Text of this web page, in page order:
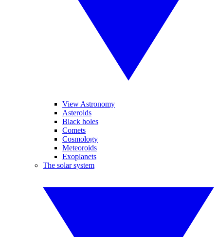
View Astronomy
Asteroids
Black holes
Comets
Cosmology
Meteoroids
Exoplanets
The solar system